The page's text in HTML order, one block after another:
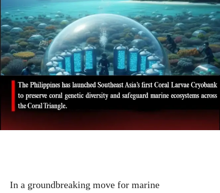
In a groundbreaking move for marine